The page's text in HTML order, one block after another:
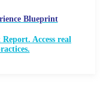
Blueprint
Access real